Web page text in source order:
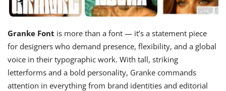
Granke Font is more than a font — it’s a statement piece
for designers who demand presence, flexibility, and a global
voice in their typographic work. With tall, striking
letterforms and a bold personality, Granke commands
attention in everything from brand identities and editorial